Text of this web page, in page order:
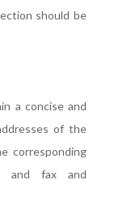
should be
concise and
of the
corresponding
and fax and